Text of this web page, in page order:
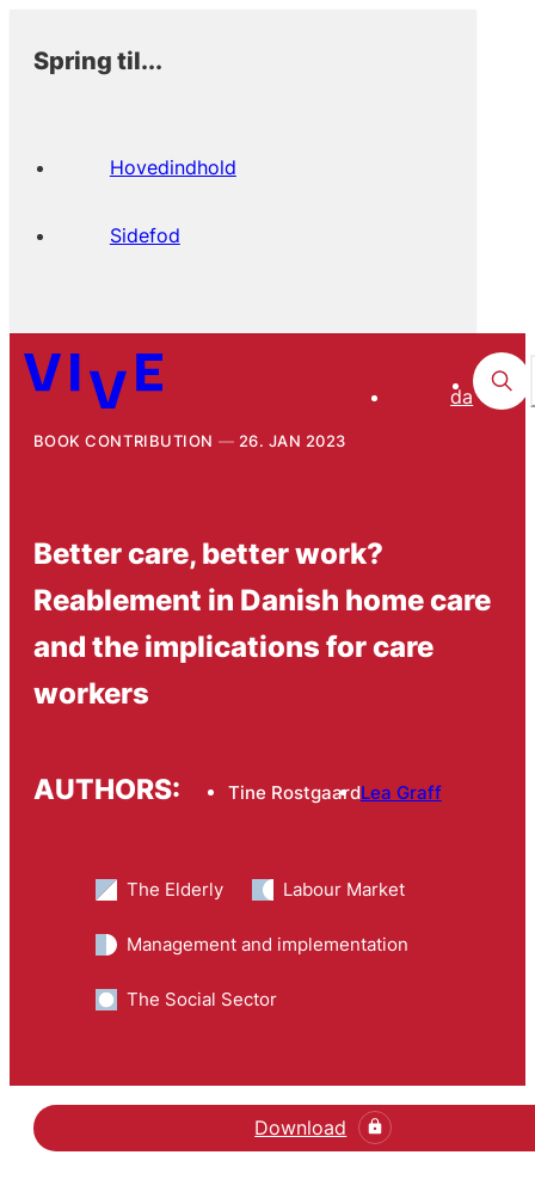
Spring til...
Hovedindhold
Sidefod
da
BOOK CONTRIBUTION 26. JAN 2023
Better care, better work?
Reablement in Danish home care
and the implications for care
workers
AUTHORS: Tine RostgaardLea Graff
The Elderly Labour Market
Management and implementation
The Social Sector
Download